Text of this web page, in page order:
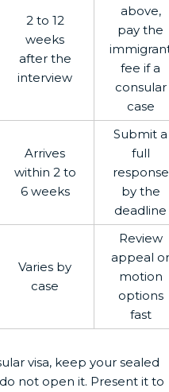
2 to 12
weeks
after the
interview
above,
pay the
fee if a
consular
case
Arrives
within 2 to
6 weeks
Submit a
full
response
by the
deadline
Varies by
case
Review
appeal or
motion
options
fast
visa, keep your sealed
not open it. Present it to